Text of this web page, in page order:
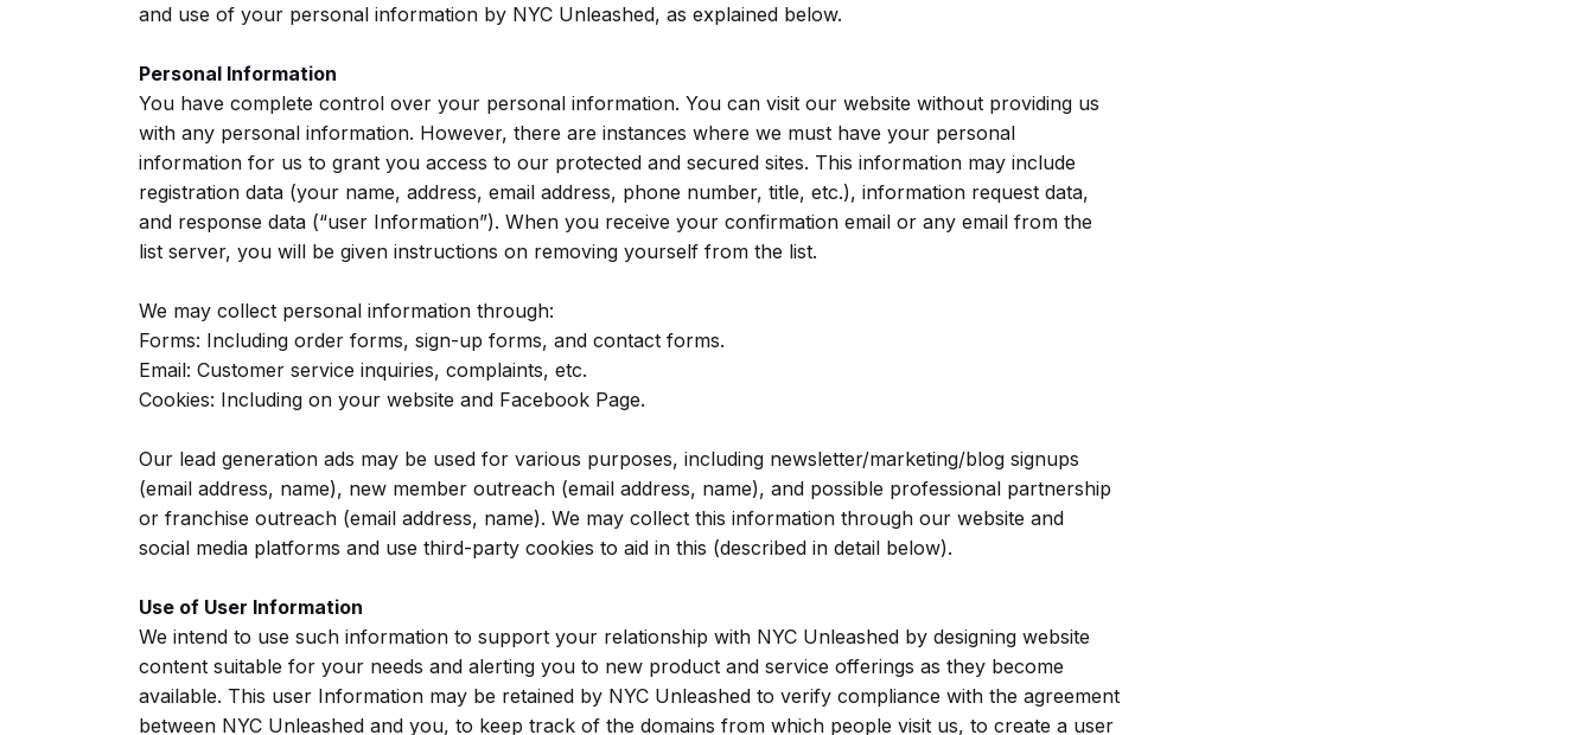
and use of your personal information by NYC Unleashed, as explained below.
Personal Information
You have complete control over your personal information. You can visit our website without providing us
with any personal information. However, there are instances where we must have your personal
information for us to grant you access to our protected and secured sites. This information may include
registration data (your name, address, email address, phone number, title, etc.), information request data,
and response data (“user Information”). When you receive your confirmation email or any email from the
list server, you will be given instructions on removing yourself from the list.
We may collect personal information through:
Forms: Including order forms, sign-up forms, and contact forms.
Email: Customer service inquiries, complaints, etc.
Cookies: Including on your website and Facebook Page.
Our lead generation ads may be used for various purposes, including newsletter/marketing/blog signups
(email address, name), new member outreach (email address, name), and possible professional partnership
or franchise outreach (email address, name). We may collect this information through our website and
social media platforms and use third-party cookies to aid in this (described in detail below).
Use of User Information
We intend to use such information to support your relationship with NYC Unleashed by designing website
content suitable for your needs and alerting you to new product and service offerings as they become
available. This user Information may be retained by NYC Unleashed to verify compliance with the agreement
between NYC Unleashed and you, to keep track of the domains from which people visit us, to create a user